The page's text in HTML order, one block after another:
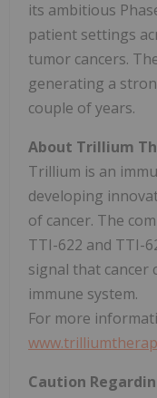
its ambitious
patient settings
tumor cancers.
generating a
couple of years.
About Trillium
Trillium is an
developing
of cancer. The
TTI-622 and TTI-
signal that cancer
immune system.
For more
Caution